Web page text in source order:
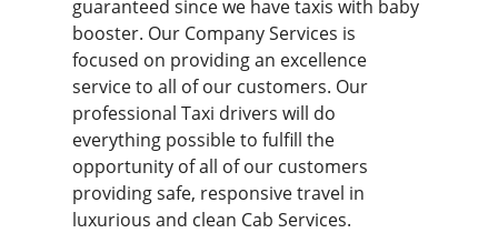
guaranteed since we have taxis with baby
booster. Our Company Services is
focused on providing an excellence
service to all of our customers. Our
professional Taxi drivers will do
everything possible to fulfill the
opportunity of all of our customers
providing safe, responsive travel in
luxurious and clean Cab Services.